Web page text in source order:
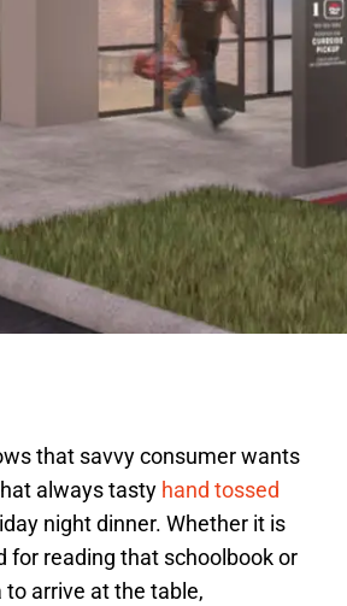
that savvy consumer wants
always tasty hand tossed
night dinner. Whether it is
for reading that schoolbook or
arrive at the table,